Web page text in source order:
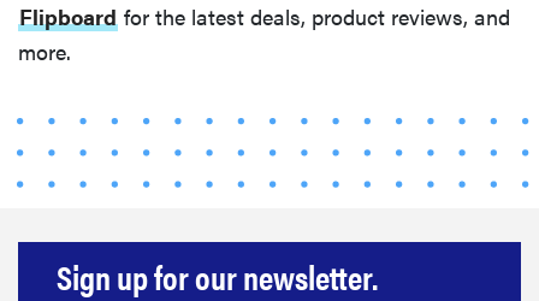
Flipboard for the latest deals, product reviews, and
more.
Sign up for our newsletter.